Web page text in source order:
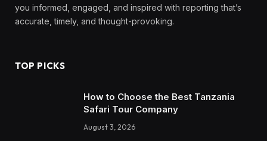
you informed, engaged, and inspired with reporting that’s
accurate, timely, and thought-provoking.
TOP PICKS
How to Choose the Best Tanzania
Safari Tour Company
August 3, 2026